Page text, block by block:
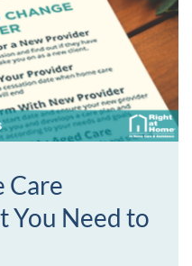
Care
You Need to